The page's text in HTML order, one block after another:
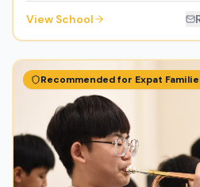
View School
Recommended for Expat